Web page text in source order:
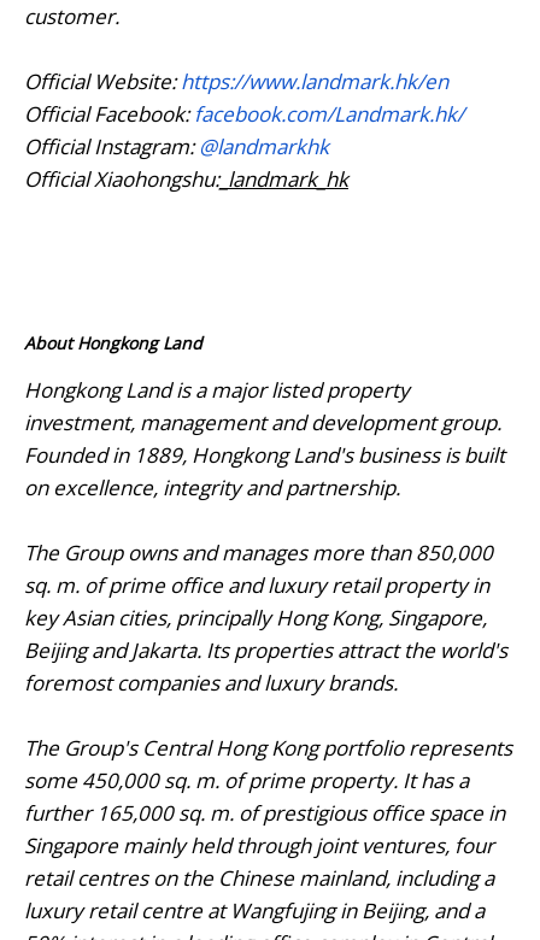
customer.
Official Website:https://www.landmark.hk/en
Official Facebook:facebook.com/Landmark.hk/
Official Instagram:@landmarkhk
Official Xiaohongshu:_landmark_hk
About Hongkong Land
Hongkong Land is a major listed property
investment, management and development group.
Founded in 1889, Hongkong Land's business is built
on excellence, integrity and partnership.
The Group owns and manages more than 850,000
sq. m. of prime office and luxury retail property in
key Asian cities, principally Hong Kong, Singapore,
Beijing and Jakarta. Its properties attract the world's
foremost companies and luxury brands.
The Group's Central Hong Kong portfolio represents
some 450,000 sq. m. of prime property. It has a
further 165,000 sq. m. of prestigious office space in
Singapore mainly held through joint ventures, four
retail centres on the Chinese mainland, including a
luxury retail centre at Wangfujing in Beijing, and a